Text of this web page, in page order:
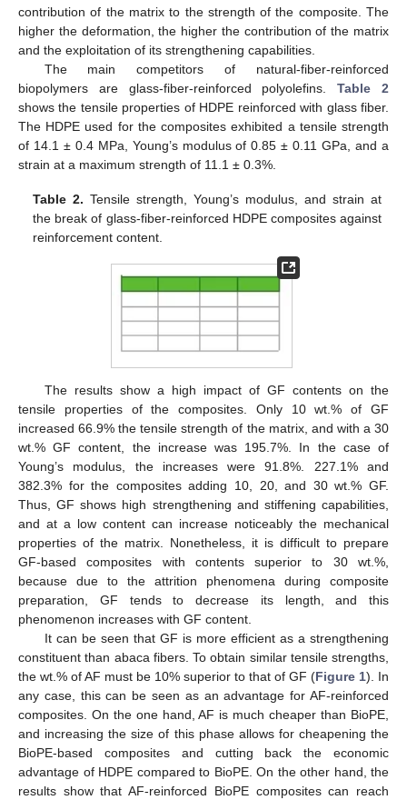
contribution of the matrix to the strength of the composite. The
higher the deformation, the higher the contribution of the matrix
and the exploitation of its strengthening capabilities.
The main competitors of natural-fiber-reinforced
biopolymers are glass-fiber-reinforced polyolefins.Table 2
shows the tensile properties of HDPE reinforced with glass fiber.
The HDPE used for the composites exhibited a tensile strength
of 14.1 ± 0.4 MPa, Young’s modulus of 0.85 ± 0.11 GPa, and a
strain at a maximum strength of 11.1 ± 0.3%.
Table 2. Tensile strength, Young’s modulus, and strain at
the break of glass-fiber-reinforced HDPE composites against
reinforcement content.
The results show a high impact of GF contents on the
tensile properties of the composites. Only 10 wt.% of GF
increased 66.9% the tensile strength of the matrix, and with a 30
wt.% GF content, the increase was 195.7%. In the case of
Young’s modulus, the increases were 91.8%. 227.1% and
382.3% for the composites adding 10, 20, and 30 wt.% GF.
Thus, GF shows high strengthening and stiffening capabilities,
and at a low content can increase noticeably the mechanical
properties of the matrix. Nonetheless, it is difficult to prepare
GF-based composites with contents superior to 30 wt.%,
because due to the attrition phenomena during composite
preparation, GF tends to decrease its length, and this
phenomenon increases with GF content.
It can be seen that GF is more efficient as a strengthening
constituent than abaca fibers. To obtain similar tensile strengths,
the wt.% of AF must be 10% superior to that of GF (Figure 1). In
any case, this can be seen as an advantage for AF-reinforced
composites. On the one hand, AF is much cheaper than BioPE,
and increasing the size of this phase allows for cheapening the
BioPE-based composites and cutting back the economic
advantage of HDPE compared to BioPE. On the other hand, the
results show that AF-reinforced BioPE composites can reach